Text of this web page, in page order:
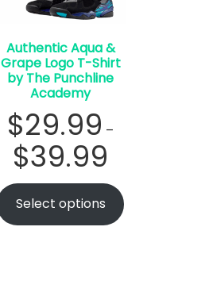
Authentic Aqua &
Grape Logo T-Shirt
by The Punchline
Academy
$29.99 –
$39.99
Select options